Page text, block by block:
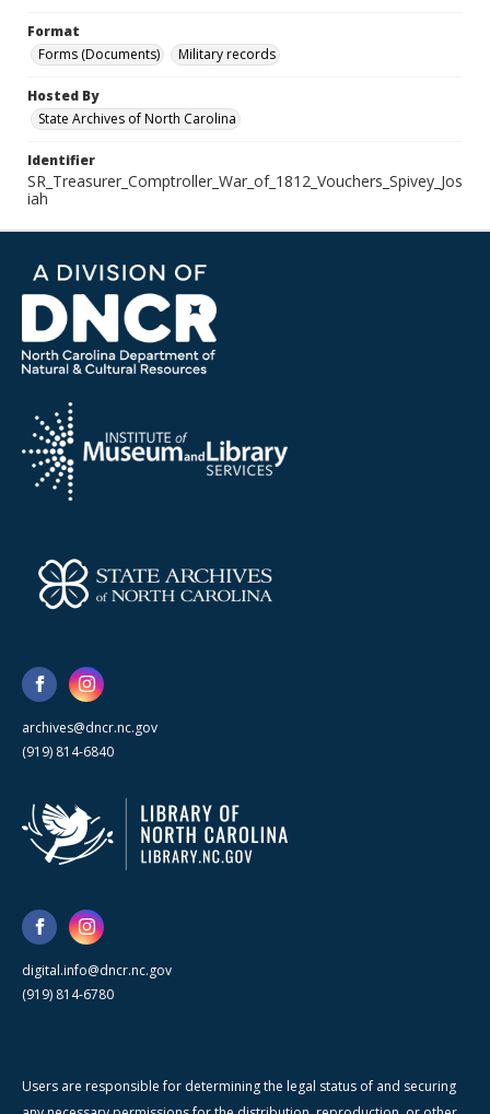
Format
Forms (Documents)
Military records
Hosted By
State Archives of North Carolina
Identifier
SR_Treasurer_Comptroller_War_of_1812_Vouchers_Spivey_Jos
iah
archives@dncr.nc.gov
(919) 814-6840
digital.info@dncr.nc.gov
(919) 814-6780
Users are responsible for determining the legal status of and securing